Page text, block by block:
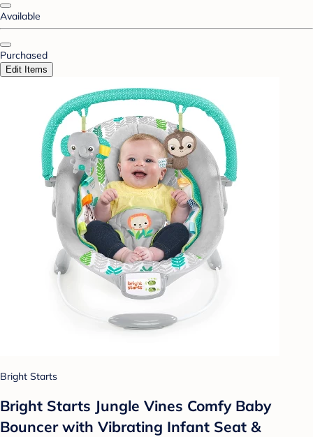
Available
Purchased
Edit Items
Bright Starts
Bright Starts Jungle Vines Comfy Baby
Bouncer with Vibrating Infant Seat &